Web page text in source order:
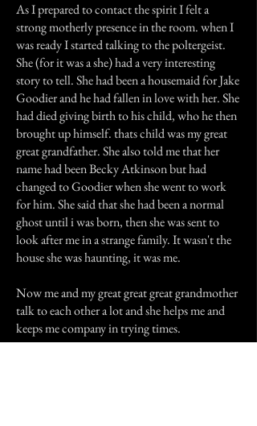
As I prepared to contact the spirit I felt a
strong motherly presence in the room. when I
was ready I started talking to the poltergeist.
She (for it was a she) had a very interesting
story to tell. She had been a housemaid for Jake
Goodier and he had fallen in love with her. She
had died giving birth to his child, who he then
brought up himself. thats child was my great
great grandfather. She also told me that her
name had been Becky Atkinson but had
changed to Goodier when she went to work
for him. She said that she had been a normal
ghost until i was born, then she was sent to
look after me in a strange family. It wasn't the
house she was haunting, it was me.
Now me and my great great great grandmother
talk to each other a lot and she helps me and
keeps me company in trying times.